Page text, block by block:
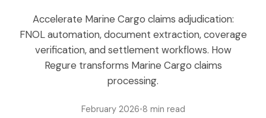
Accelerate Marine Cargo claims adjudication:
FNOL automation, document extraction, coverage
verification, and settlement workflows. How
Regure transforms Marine Cargo claims
processing.
February 2026•8 min read